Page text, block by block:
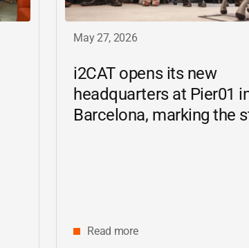
May 27, 2026
i2CATopens its new
headquarters at Pier01
Barcelona, marking the
Read more